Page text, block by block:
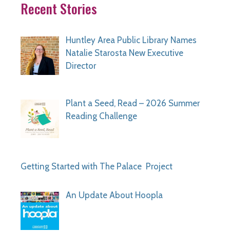
Recent Stories
Huntley Area Public Library Names
Natalie Starosta New Executive
Director
Plant a Seed, Read – 2026 Summer
Reading Challenge
Getting Started with The Palace Project
An Update About Hoopla